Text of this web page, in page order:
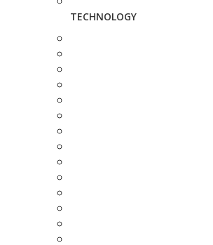
TECHNOLOGY